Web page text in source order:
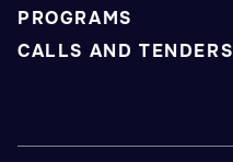
PROGRAMS
CALLS AND TENDERS